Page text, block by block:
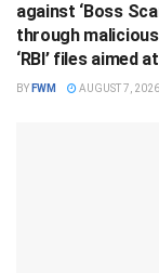
against ‘Boss
through malicious
‘RBI’ files aimed
BY FWM AUGUST 7, 2026